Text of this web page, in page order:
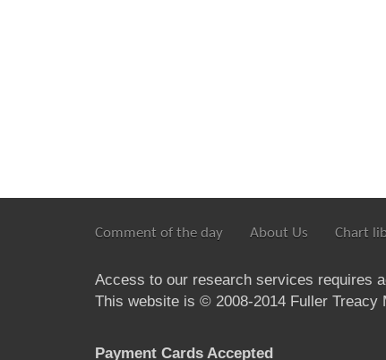
Comment of the day About Us Chart
Access to our research services requires
This website is © 2008-2014 Fuller
Payment Cards Accepted